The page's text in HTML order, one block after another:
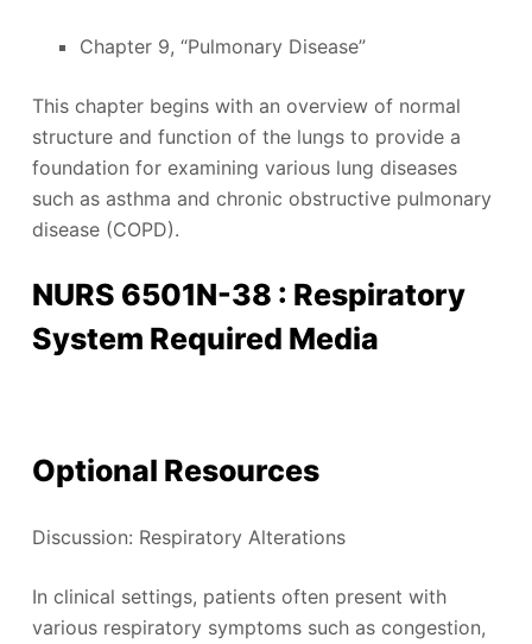
Chapter 9, “Pulmonary Disease”
This chapter begins with an overview of normal
structure and function of the lungs to provide a
foundation for examining various lung diseases
such as asthma and chronic obstructive pulmonary
disease (COPD).
NURS 6501N-38 : Respiratory
System Required Media
Optional Resources
Discussion: Respiratory Alterations
In clinical settings, patients often present with
various respiratory symptoms such as congestion,